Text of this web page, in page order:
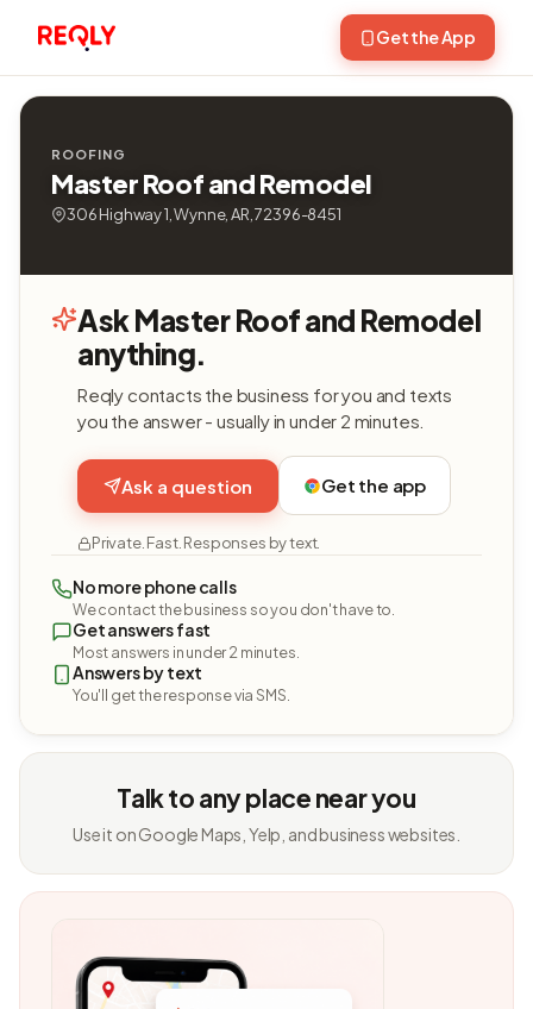
Get the App
ROOFING
Master Roof and Remodel
306 Highway 1, Wynne, AR, 72396-8451
Ask Master Roof and Remodel
anything.
Reqly contacts the business for you and texts
you the answer - usually in under 2 minutes.
Ask a question Get the app
Private. Fast. Responses by text.
No more phone calls
We contact the business so you don't have to.
Get answers fast
Most answers in under 2 minutes.
Answers by text
You'll get the response via SMS.
Talk to any place near you
Use it on Google Maps, Yelp, and business websites.